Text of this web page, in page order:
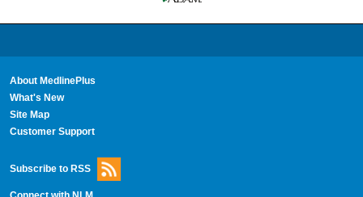
About MedlinePlus
What's New
Site Map
Customer Support
Subscribe to RSS